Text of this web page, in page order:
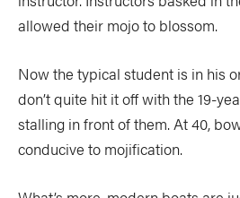
allowed their mojo to blossom.
Now the typical student is in his
don’t quite hit it off with the 19-
stalling in front of them. At 40,
conducive to mojification.